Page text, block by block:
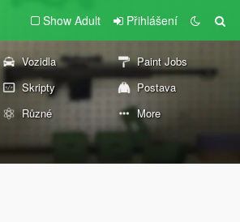
Show Adult Přihlášení
Vozidla
Paint Jobs
Skripty
Postava
Různé More